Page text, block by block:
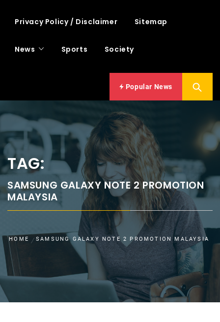
Privacy Policy / Disclaimer Sitemap
News Sports Society
Popular News
TAG:
SAMSUNG GALAXY NOTE 2 PROMOTION
MALAYSIA
HOME SAMSUNG GALAXY NOTE 2 PROMOTION MALAYSIA